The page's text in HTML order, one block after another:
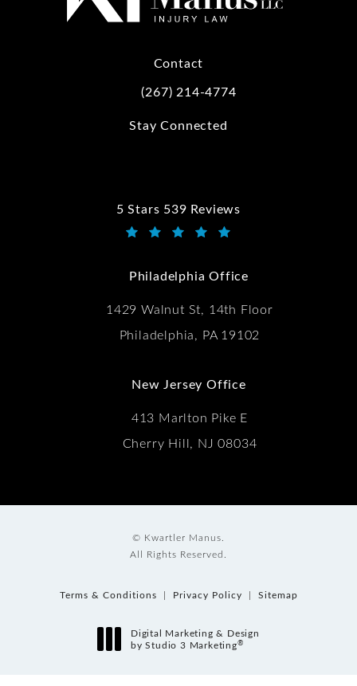
Contact
Call Kwartler Manus on the phone at
(267) 214-4774
Stay Connected
5 Stars 539 Reviews
Kwartler Manus reviews:
Philadelphia Office
1429 Walnut St, 14th Floor
Philadelphia, PA 19102
New Jersey Office
413 Marlton Pike E
Cherry Hill, NJ 08034
© Kwartler Manus.
All Rights Reserved.
Terms & Conditions Privacy Policy Sitemap
Digital Marketing & Design
by Studio 3 Marketing®